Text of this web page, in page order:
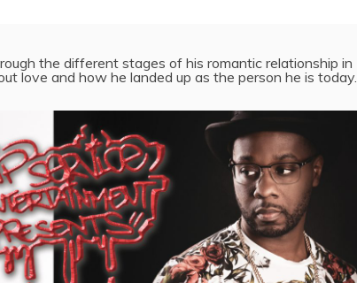
the different stages of his romantic relationship in
love and how he landed up as the person he is today.